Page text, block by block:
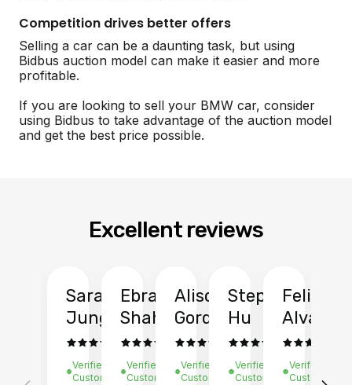
Competition drives better offers
Selling a car can be a daunting task, but using
Bidbus auction model can make it easier and more
profitable.
If you are looking to sell your BMW car, consider
using Bidbus to take advantage of the auction model
and get the best price possible.
Excellent reviews
Sarah
Jung
Verified
Customer
Ebrahim
Shah
Verified
Customer
Alison
Gordon
Verified
Customer
Stephen
Hu
Verified
Customer
Felix
Verified
Customer